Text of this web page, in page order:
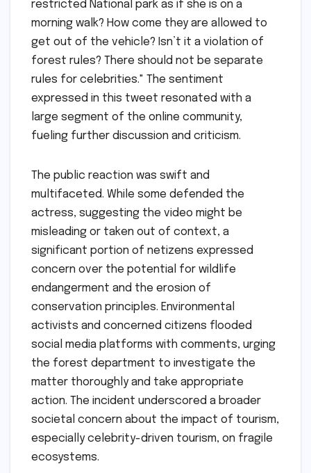
restricted National park as if she is on a
morning walk? How come they are allowed to
get out of the vehicle? Isn’t it a violation of
forest rules? There should not be separate
rules for celebrities." The sentiment
expressed in this tweet resonated with a
large segment of the online community,
fueling further discussion and criticism.
The public reaction was swift and
multifaceted. While some defended the
actress, suggesting the video might be
misleading or taken out of context, a
significant portion of netizens expressed
concern over the potential for wildlife
endangerment and the erosion of
conservation principles. Environmental
activists and concerned citizens flooded
social media platforms with comments, urging
the forest department to investigate the
matter thoroughly and take appropriate
action. The incident underscored a broader
societal concern about the impact of tourism,
especially celebrity-driven tourism, on fragile
ecosystems.